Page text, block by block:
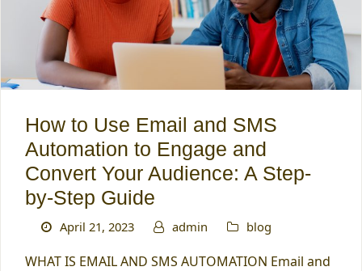
How to Use Email and SMS
Automation to Engage and
Convert Your Audience: A Step-
by-Step Guide
April 21, 2023 admin blog
WHAT IS EMAIL AND SMS AUTOMATION Email and